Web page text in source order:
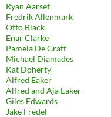
Ryan Aarset
Fredrik Allenmark
Otto Black
Enar Clarke
Pamela De Graff
Michael Diamades
Kat Doherty
Alfred Eaker
Alfred and Aja Eaker
Giles Edwards
Jake Fredel